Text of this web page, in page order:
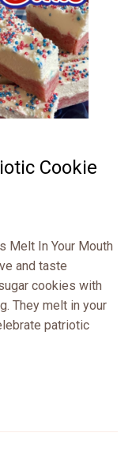
Cookie
Melt In Your Mouth
and taste
cookies with
They melt in your
patriotic